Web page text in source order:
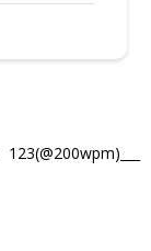
123(@200wpm)___